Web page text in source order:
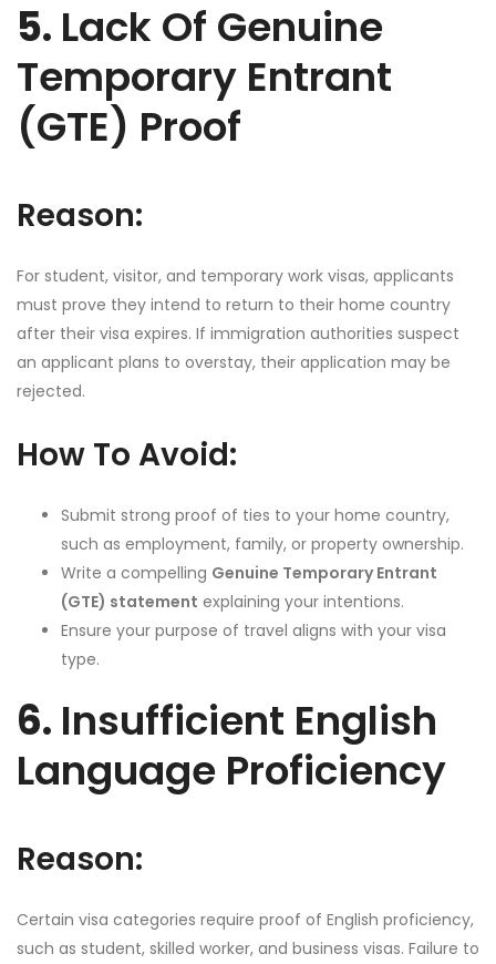
5. Lack Of Genuine
Temporary Entrant
(GTE) Proof
Reason:
For student, visitor, and temporary work visas, applicants
must prove they intend to return to their home country
after their visa expires. If immigration authorities suspect
an applicant plans to overstay, their application may be
rejected.
How To Avoid:
Submit strong proof of ties to your home country,
such as employment, family, or property ownership.
Write a compelling Genuine Temporary Entrant
(GTE) statement explaining your intentions.
Ensure your purpose of travel aligns with your visa
type.
6. Insufficient English
Language Proficiency
Reason:
Certain visa categories require proof of English proficiency,
such as student, skilled worker, and business visas. Failure to